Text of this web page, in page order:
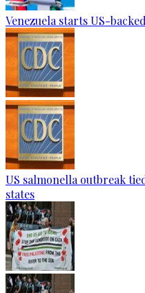
Venezuela starts US-
US salmonella outbreak
states